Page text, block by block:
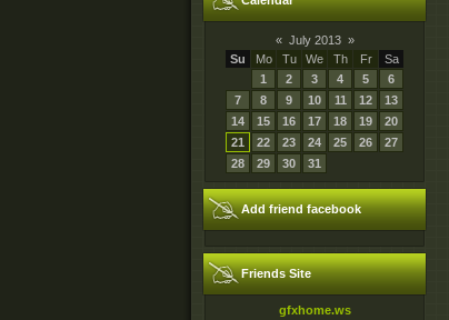
« July 2013 »
Su
Mo Tu We Th Fr
Sa
1
2 3 4 5
6
7
8 9 10 11 12
13
14
15 16 17 18 19
20
21
22 23 24 25 26
27
28
29 30 31
Add friend facebook
Friends Site
gfxhome.ws